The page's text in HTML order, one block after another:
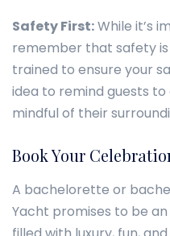
Safety First:While it’s
remember that safety
trained to ensure your
idea to remind guests
mindful of their
Book Your
A bachelorette or
Yacht promises to be